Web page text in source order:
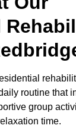
routine that
group
time.